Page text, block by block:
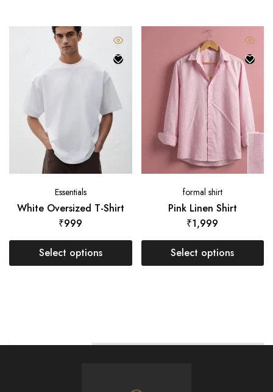
Essentials
White Oversized T-Shirt
₹999
Select options
formal shirt
Pink Linen Shirt
₹1,999
Select options